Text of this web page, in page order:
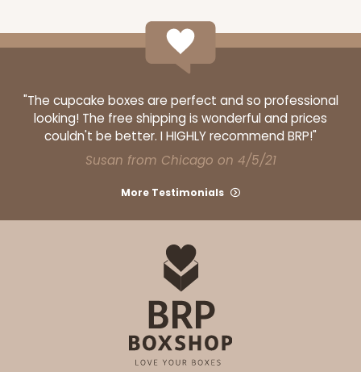
"The cupcake boxes are perfect and so professional
looking! The free shipping is wonderful and prices
couldn't be better. I HIGHLY recommend BRP!"
Susan from Chicago on 4/5/21
More Testimonials